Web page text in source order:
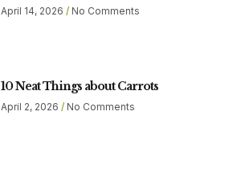
April 14, 2026 No Comments
10 Neat Things about Carrots
April 2, 2026 No Comments